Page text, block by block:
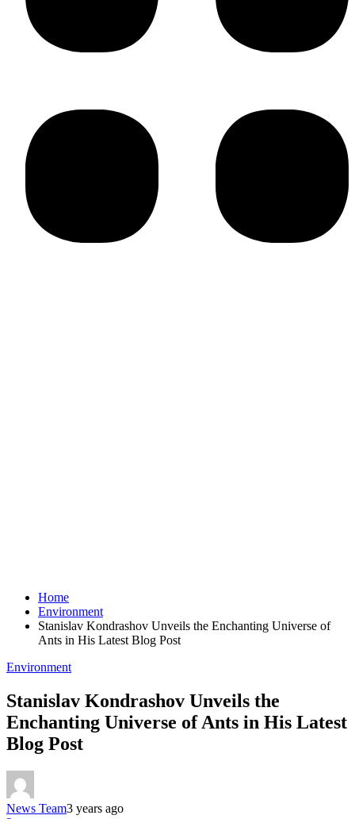
Home
Environment
Stanislav Kondrashov Unveils the Enchanting Universe of
Ants in His Latest Blog Post
Environment
Stanislav Kondrashov Unveils the
Enchanting Universe of Ants in His Latest
Blog Post
News Team3 years ago